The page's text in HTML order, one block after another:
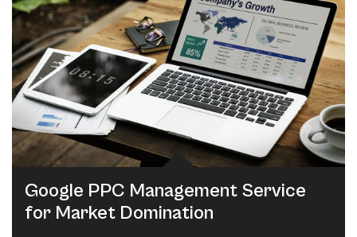
Google PPC Management Service
for Market Domination